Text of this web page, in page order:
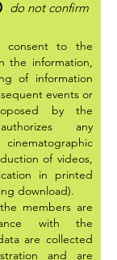
do not confirm
consent to the
the information,
of information
events or
by the
any
of videos,
in printed
download).
members are
with the
are collected
and are